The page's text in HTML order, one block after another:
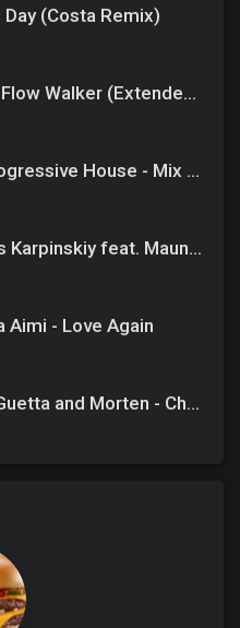
(Costa Remix)
James Dymond - Flow Walker (Extended Mix)
Kyko NUHAR - Progressive House - Mix Tape - DEC 24
Aurosonic & Denis Karpinskiy feat. Maunavi – Голос в Небесах (Instrumental Mix)
Aimi - Love Again
Robert Miles vs. Guetta and Morten - Change the children (Khrym58 edit)